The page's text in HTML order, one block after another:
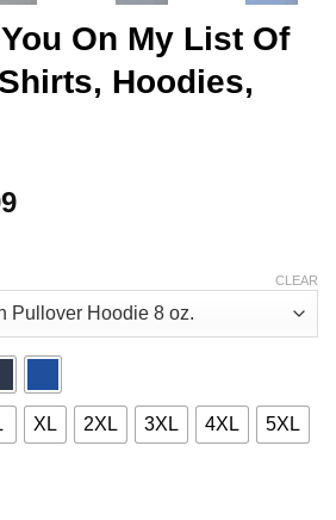
On My List Of
Hoodies,
Price
through
$44.99
XL 2XL 3XL 4XL 5XL
CLEAR